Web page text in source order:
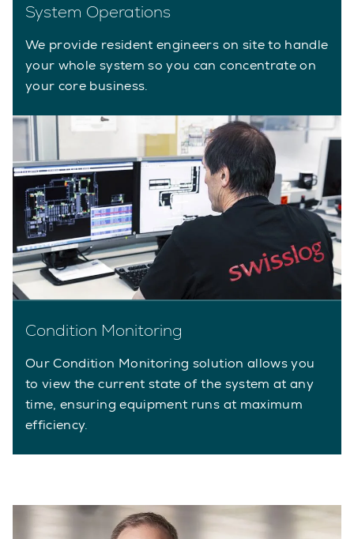
System Operations
We provide resident engineers on site to handle
your whole system so you can concentrate on
your core business.
Condition Monitoring
Our Condition Monitoring solution allows you
to view the current state of the system at any
time, ensuring equipment runs at maximum
efficiency.